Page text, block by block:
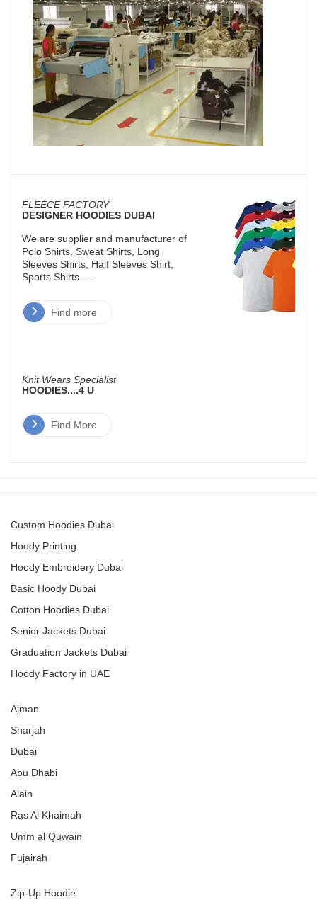
FLEECE FACTORY
DESIGNER HOODIES DUBAI
We are supplier and manufacturer of
Polo Shirts, Sweat Shirts, Long
Sleeves Shirts, Half Sleeves Shirt,
Sports Shirts.....
Find more
Knit Wears Specialist
HOODIES....4 U
Find More
Custom Hoodies Dubai
Hoody Printing
Hoody Embroidery Dubai
Basic Hoody Dubai
Cotton Hoodies Dubai
Senior Jackets Dubai
Graduation Jackets Dubai
Hoody Factory in UAE
Ajman
Sharjah
Dubai
Abu Dhabi
Alain
Ras Al Khaimah
Umm al Quwain
Fujairah
Zip-Up Hoodie